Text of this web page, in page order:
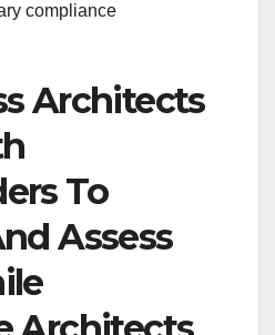
compliance
Architects
To
Assess